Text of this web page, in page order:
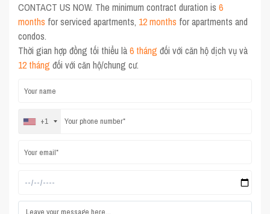
CONTACT US NOW. The minimum contract duration is6
months for serviced apartments, 12 months for apartments and
condos.
Thời gian hợp đồng tối thiểu là6 tháng đối với căn hộ dịch vụ và
12 tháng đối với căn hộ/chung cư.
+1